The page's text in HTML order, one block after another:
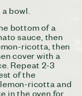
bowl.
bottom of a
sauce, then
ricotta, then
cover with a
Repeat 2-3
of the
ricotta and
in the oven for